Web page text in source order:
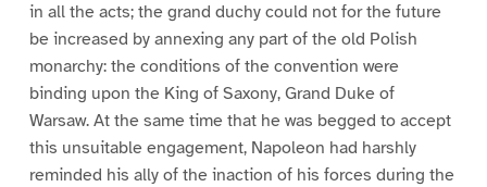
in all the acts; the grand duchy could not for the future
be increased by annexing any part of the old Polish
monarchy: the conditions of the convention were
binding upon the King of Saxony, Grand Duke of
Warsaw. At the same time that he was begged to accept
this unsuitable engagement, Napoleon had harshly
reminded his ally of the inaction of his forces during the